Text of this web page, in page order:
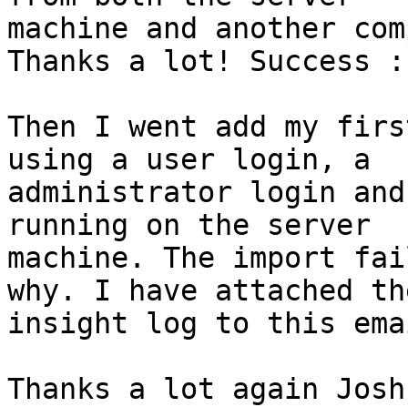
machine and another
Thanks a lot! Success
Then I went add my
using a user login, a
administrator login
running on the server
machine. The import
why. I have attached
insight log to this
Thanks a lot again